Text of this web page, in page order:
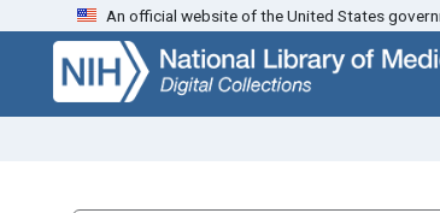
Skip
search
Skip to
main
content
An official website of the United States